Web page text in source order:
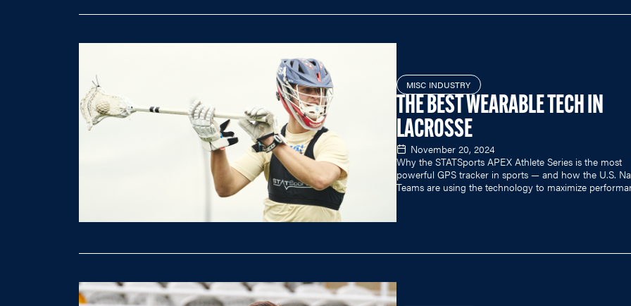
MISC INDUSTRY
THE BEST WEARABLE TECH IN
LACROSSE
November 20, 2024
Why the STATSports APEX Athlete Series is the most
powerful GPS tracker in sports — and how the U.S.
Teams are using the technology to maximize